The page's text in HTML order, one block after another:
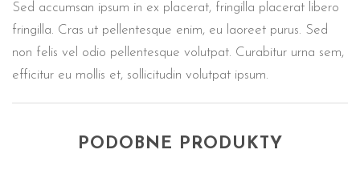
Sed accumsan ipsum in ex placerat, fringilla placerat libero
fringilla. Cras ut pellentesque enim, eu laoreet purus. Sed
non felis vel odio pellentesque volutpat. Curabitur urna sem,
efficitur eu mollis et, sollicitudin volutpat ipsum.
PODOBNE PRODUKTY